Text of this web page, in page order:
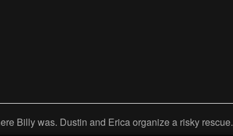
Billy was. Dustin and Erica organize a risky rescue.